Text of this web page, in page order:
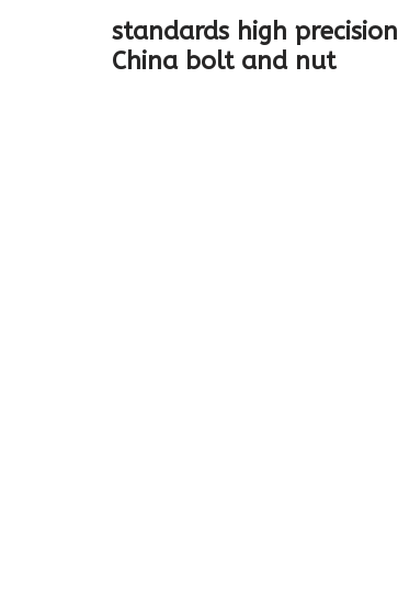
standards high precision
China bolt and nut